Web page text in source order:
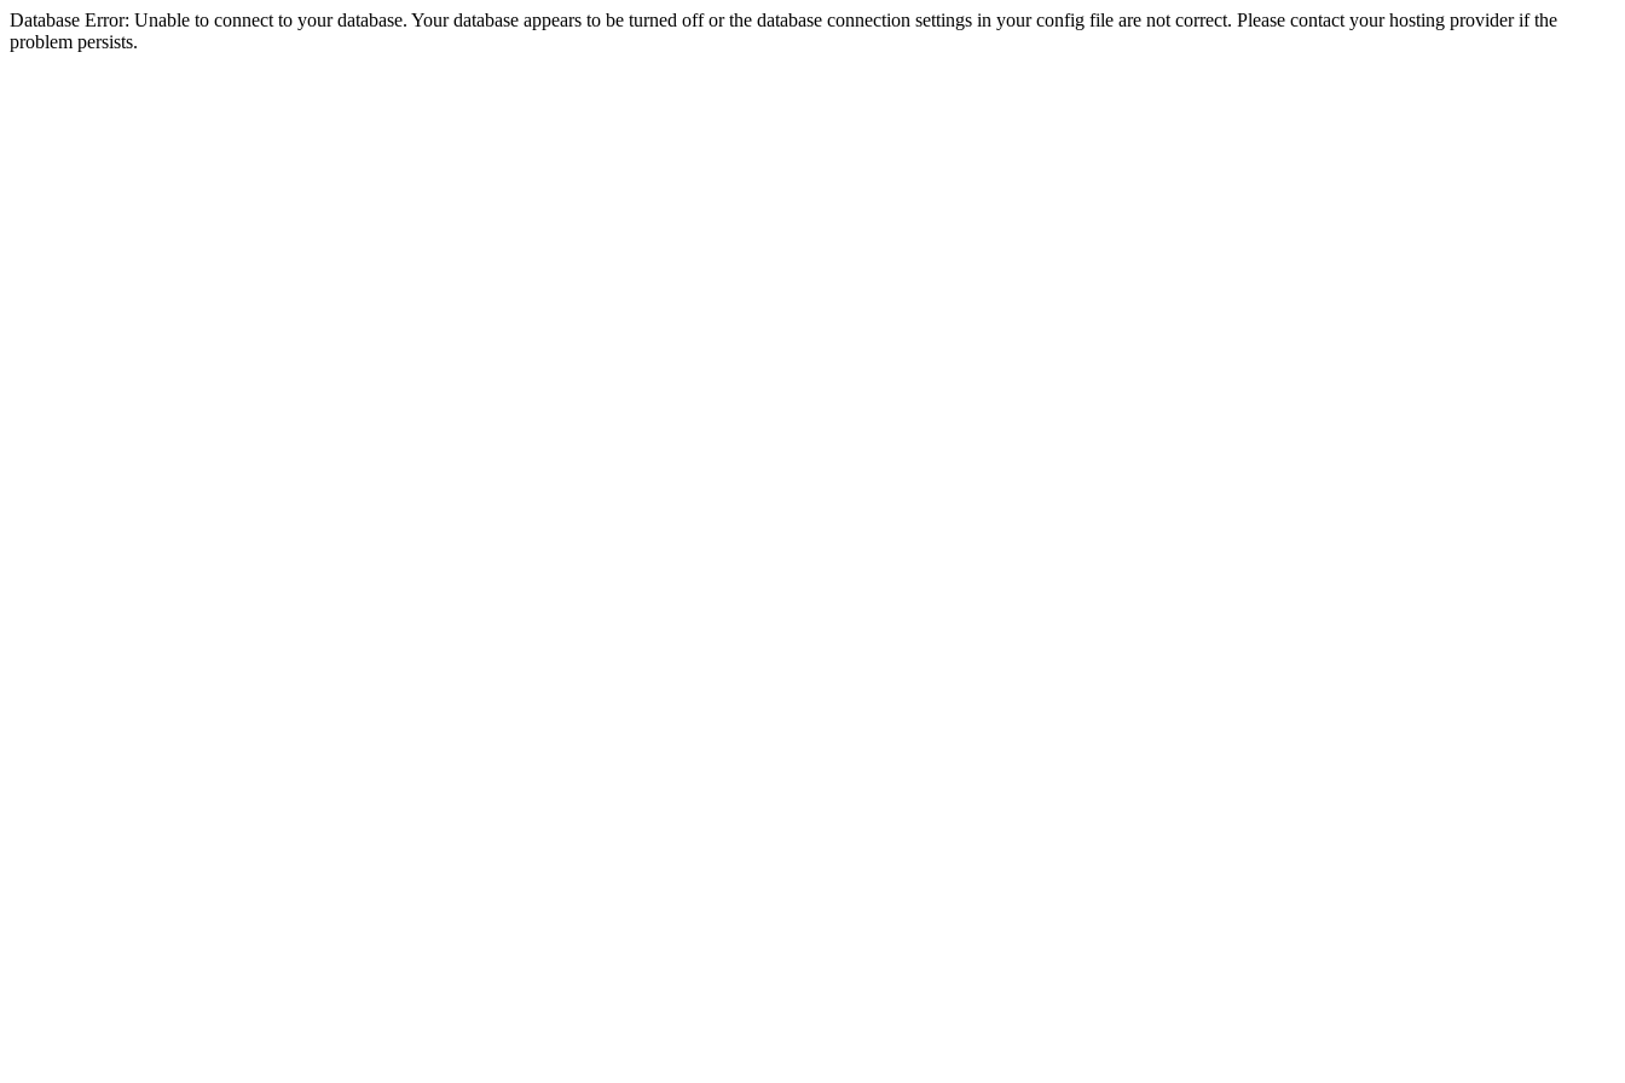
Database Error: Unable to connect to your database. Your database appears to be turned off or the database connection settings in your config file are not correct. Please contact your hosting provider if the
problem persists.